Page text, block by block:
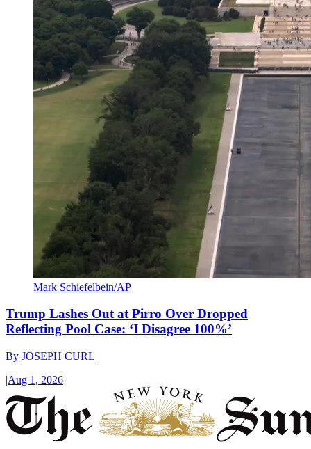
Mark Schiefelbein/AP
Trump Lashes Out at Pirro Over Dropped
Reflecting Pool Case: ‘I Disagree 100%’
By JOSEPH CURL
|Aug 1, 2026